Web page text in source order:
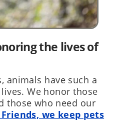
the lives of
animals have such a
We honor those
those who need our
we keep pets